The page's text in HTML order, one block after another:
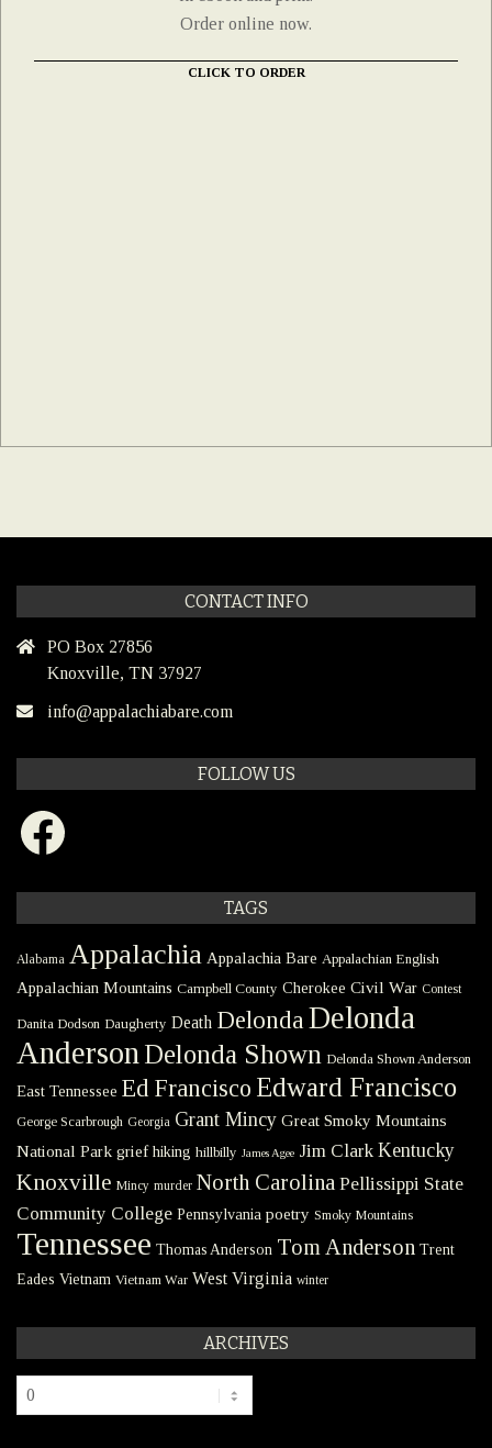
Order online now.
CLICK TO ORDER
CONTACT INFO
PO Box 27856
Knoxville, TN 37927
info@appalachiabare.com
FOLLOW US
Facebook
TAGS
Alabama Appalachia Appalachia Bare Appalachian English
Appalachian Mountains Campbell County Cherokee Civil War Contest
Danita Dodson Daugherty Death DelondaDelonda
Anderson Delonda Shown Delonda Shown Anderson
East Tennessee Ed Francisco Edward Francisco
George Scarbrough Georgia Grant Mincy Great Smoky Mountains
National Park grief hiking hillbilly James Agee Jim Clark Kentucky
Knoxville Mincy murder North Carolina Pellissippi State
Community College Pennsylvania poetry Smoky Mountains
Tennessee Thomas Anderson Tom Anderson Trent
Eades Vietnam Vietnam War West Virginia winter
ARCHIVES
Archives